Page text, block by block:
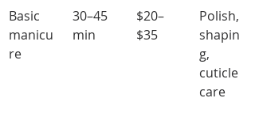
Basic
manicu
re
30–45
min
$20–
$35
Polish,
shapin
g,
cuticle
care